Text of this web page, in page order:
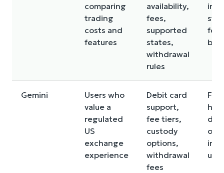
comparing
trading
costs and
features
availability,
fees,
supported
states,
withdrawal
rules
in
be
Gemini
Users who
value a
regulated
US
exchange
experience
Debit card
support,
fee tiers,
custody
options,
withdrawal
fees
on